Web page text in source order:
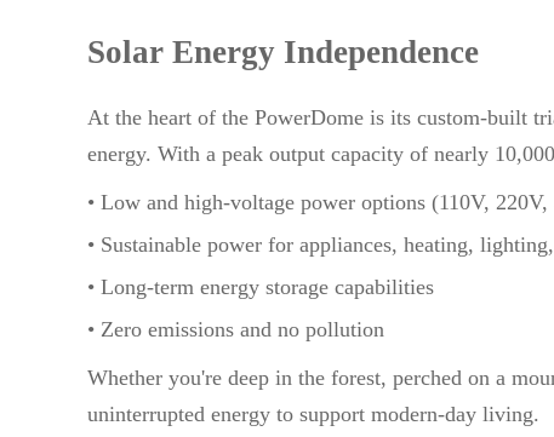
Solar Energy Independence
At the heart of the PowerDome is its custom-built
energy. With a peak output capacity of nearly
• Low and high-voltage power options (110V,
• Sustainable power for appliances, heating,
• Long-term energy storage capabilities
• Zero emissions and no pollution
Whether you're deep in the forest, perched on a
uninterrupted energy to support modern-day living.